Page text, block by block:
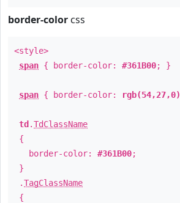
border-color css
<style>
span { border-color: #361B00; }
span { border-color: rgb(54,27,0)
td .TdClassName
{
border-color: #361B00;
}
.TagClassName
{